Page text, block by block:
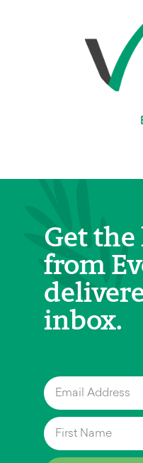
Get the
from
inbox.